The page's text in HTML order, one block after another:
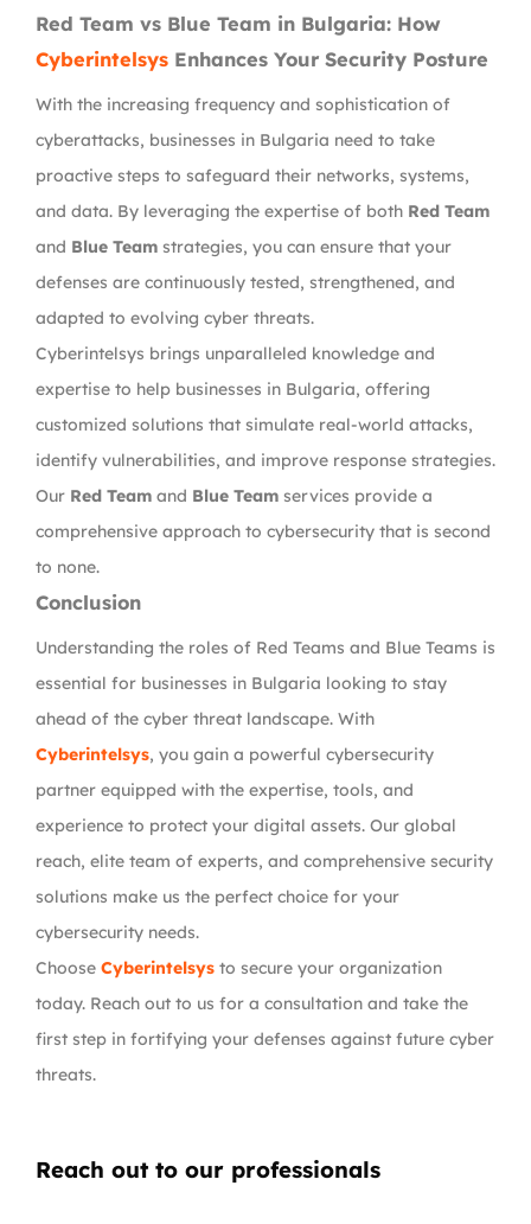
Red Team vs Blue Team in Bulgaria: How
Cyberintelsys Enhances Your Security Posture
With the increasing frequency and sophistication of
cyberattacks, businesses in Bulgaria need to take
proactive steps to safeguard their networks, systems,
and data. By leveraging the expertise of both Red Team
and Blue Team strategies, you can ensure that your
defenses are continuously tested, strengthened, and
adapted to evolving cyber threats.
Cyberintelsys brings unparalleled knowledge and
expertise to help businesses in Bulgaria, offering
customized solutions that simulate real-world attacks,
identify vulnerabilities, and improve response strategies.
Our Red Team and Blue Team services provide a
comprehensive approach to cybersecurity that is second
to none.
Conclusion
Understanding the roles of Red Teams and Blue Teams is
essential for businesses in Bulgaria looking to stay
ahead of the cyber threat landscape. With
Cyberintelsys, you gain a powerful cybersecurity
partner equipped with the expertise, tools, and
experience to protect your digital assets. Our global
reach, elite team of experts, and comprehensive security
solutions make us the perfect choice for your
cybersecurity needs.
Choose Cyberintelsys to secure your organization
today. Reach out to us for a consultation and take the
first step in fortifying your defenses against future cyber
threats.
Reach out to our professionals